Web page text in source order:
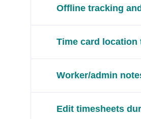
Offline tracking
Time card location
Worker/admin
Edit timesheets